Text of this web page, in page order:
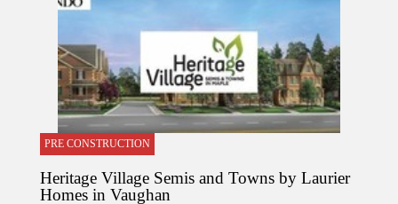
PRE CONSTRUCTION
Heritage Village Semis and Towns by Laurier
Homes in Vaughan